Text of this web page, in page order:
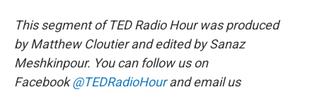
This segment of TED Radio Hour was produced
by Matthew Cloutier and edited by Sanaz
Meshkinpour. You can follow us on
Facebook@TEDRadioHourand email us